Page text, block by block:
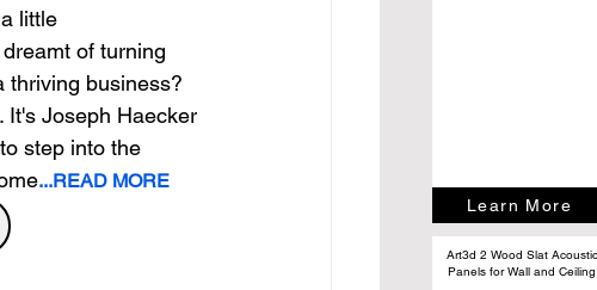
little
of turning
thriving business?
It's Joseph Haecker
step into the
...READ MORE
Learn More
Art3d 2 Wood Slat Acoustic
Panels for Wall and Ceiling